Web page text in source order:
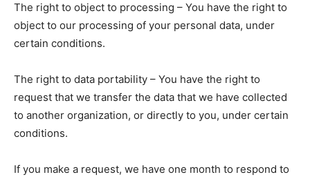
The right to object to processing – You have the right to
object to our processing of your personal data, under
certain conditions.
The right to data portability – You have the right to
request that we transfer the data that we have collected
to another organization, or directly to you, under certain
conditions.
If you make a request, we have one month to respond to